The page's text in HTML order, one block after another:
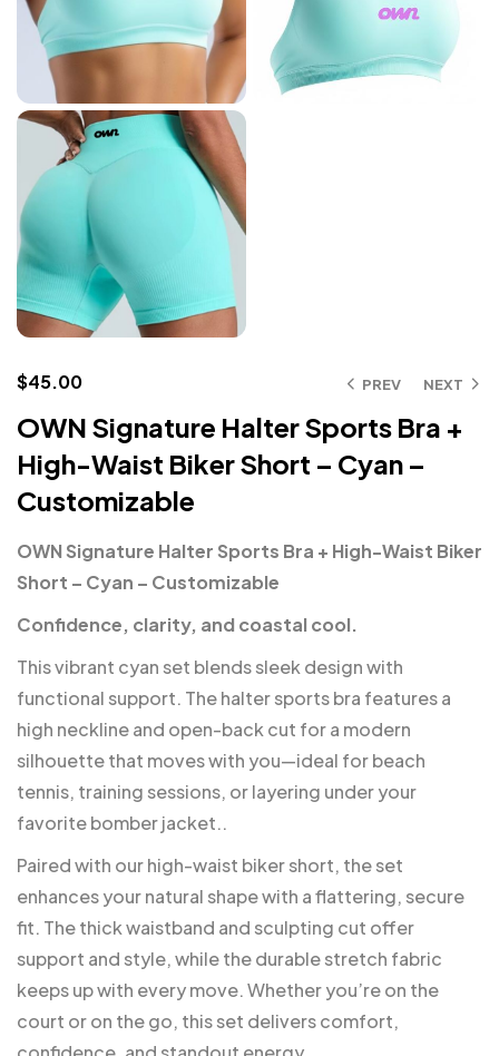
PREV NEXT
$45.00
OWN Signature Halter Sports Bra +
High-Waist Biker Short – Cyan –
Customizable
OWN Signature Halter Sports Bra + High-Waist Biker
Short – Cyan – Customizable
Confidence, clarity, and coastal cool.
This vibrant cyan set blends sleek design with
functional support. The halter sports bra features a
high neckline and open-back cut for a modern
silhouette that moves with you—ideal for beach
tennis, training sessions, or layering under your
favorite bomber jacket..
Paired with our high-waist biker short, the set
enhances your natural shape with a flattering, secure
fit. The thick waistband and sculpting cut offer
support and style, while the durable stretch fabric
keeps up with every move. Whether you’re on the
court or on the go, this set delivers comfort,